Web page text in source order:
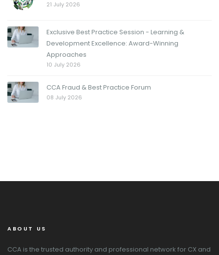
21 July 2026
Exclusive Best Practice Session - Learning &
Development Excellence: Award-Winning
Approaches
10 July 2026
CCA Fraud & Best Practice Forum
08 July 2026
ABOUT US
CCA is the trusted authority and professional network for CX and